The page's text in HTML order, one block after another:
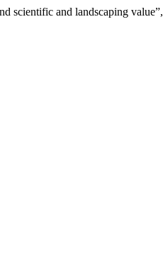
scientific and landscaping value”,